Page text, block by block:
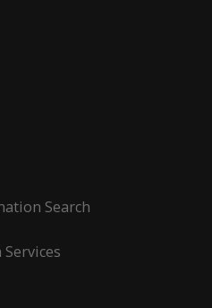
Search